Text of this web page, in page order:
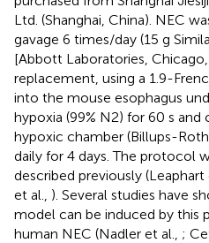
Ltd. (Shanghai, China). NEC
gavage 6 times/day (15 g
[Abbott Laboratories,
replacement, using a 1.9-
into the mouse esophagus
hypoxia (99% N2) for 60 s and
hypoxic chamber (Billups-
daily for 4 days. The protocol
described previously (Leaphart
et al., ). Several studies have
model can be induced by this
human NEC (Nadler et al., ;